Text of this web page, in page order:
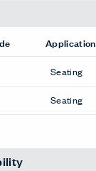
Application
Seating
Seating